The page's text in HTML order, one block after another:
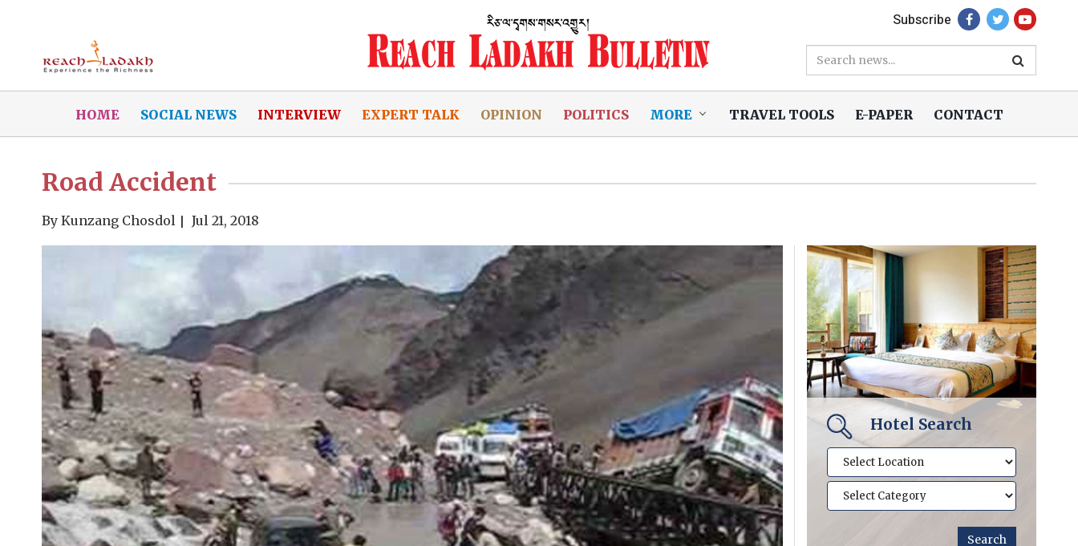
Subscribe
HOME SOCIAL NEWS INTERVIEW EXPERT TALK OPINION POLITICS MORE TRAVEL TOOLS E-PAPER CONTACT
Road Accident
By Kunzang Chosdol Jul 21, 2018
Hotel Search